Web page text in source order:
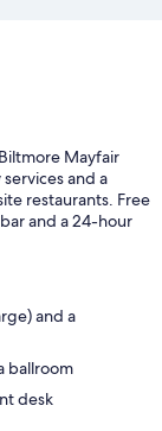
Mayfair
and a
restaurants. Free
and a 24-hour
and a
ballroom
desk